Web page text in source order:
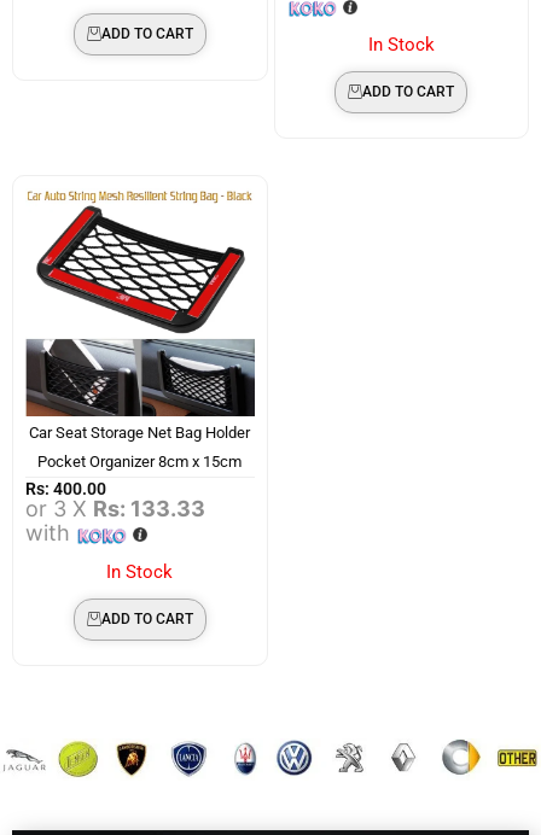
ADD TO CART
In Stock
ADD TO CART
Car Seat Storage Net Bag Holder
Pocket Organizer 8cm x 15cm
Rs: 400.00
or 3 X Rs: 133.33
with
In Stock
ADD TO CART